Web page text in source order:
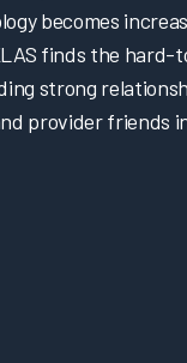
becomes
finds the hard-
strong
provider friends